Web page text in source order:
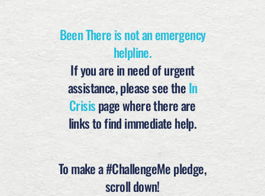
Been There is not an emergency
helpline.
If you are in need of urgent
assistance, please see theIn
Crisispage where there are
links to find immediate help.
To make a #ChallengeMe pledge,
scroll down!